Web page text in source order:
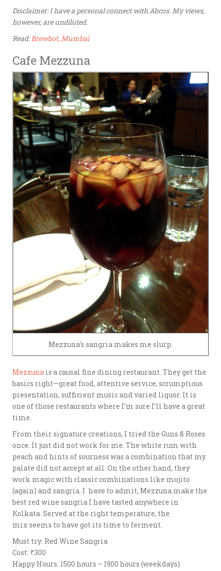
Disclaimer: I have a personal connect with Abcos. My views,
however, are undiluted.
Read:Brewbot, Mumbai
Cafe Mezzuna
Mezzuna’s sangria makes me slurp.
Mezzuna is a causal fine dining restaurant. They get the
basics right—great food, attentive service, scrumptious
presentation, sufficient music and varied liquor. It is
one of those restaurants where I’m sure I’ll have a great
time.
From their signature creations, I tried the Guns & Roses
once. It just did not work for me. The white rum with
peach and hints of sourness was a combination that my
palate did not accept at all. On the other hand, they
work magic with classic combinations like mojito
(again) and sangria. I have to admit, Mezzuna make the
best red wine sangria I have tasted anywhere in
Kolkata. Served at the right temperature, the
mix seems to have got its time to ferment.
Must try: Red Wine Sangria
Cost: ₹300
Happy Hours: 1500 hours – 1900 hours (weekdays)